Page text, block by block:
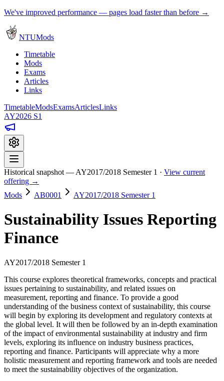
We've improved performance — pages load faster than before →
NTUMods
Timetable
Mods
Exams
Articles
Links
TimetableModsExamsArticlesLinks
AY2026 S1
Historical snapshot — AY2017/2018 Semester 1 · View current
offering →
Mods
AB0001 AY2017/2018 Semester 1
Sustainability Issues Reporting
Finance
AY2017/2018 Semester 1
This course explores theoretical frameworks, concepts and practical
issues pertaining to sustainability, and related issues on
measurement, reporting and finance. To provide a good
understanding of the business context of sustainability, this course
will begin by exploring its development and regulatory contexts at
the global level. It will then be followed by an in-depth examination
of the impact of environmental sustainability at industry and firm
levels, exploring its influence on industry business practices,
reporting and finance. Participants will appreciate why a more
holistic measurement and reporting framework and tools are needed
to meet the sustainability objectives of the organization.